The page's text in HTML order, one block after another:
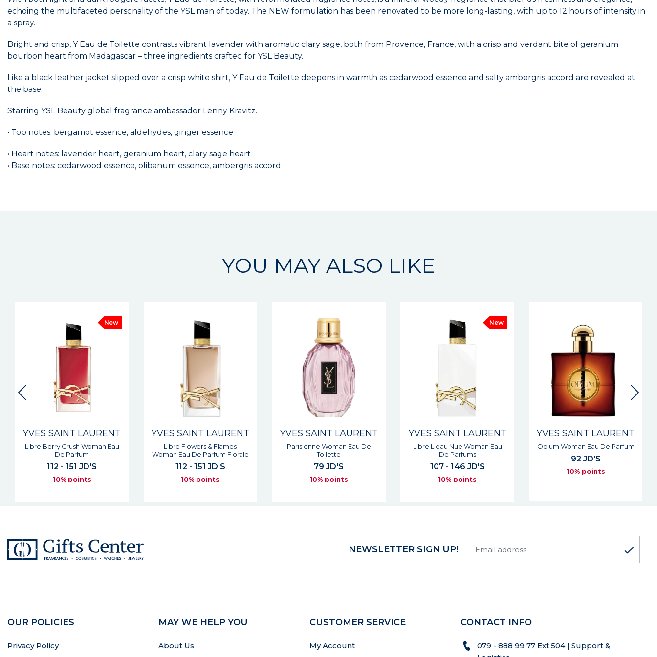
echoing the multifaceted personality of the YSL man of today. The NEW formulation has been renovated to be more long-lasting, with up to 12 hours of intensity in
a spray.
Bright and crisp, Y Eau de Toilette contrasts vibrant lavender with aromatic clary sage, both from Provence, France, with a crisp and verdant bite of geranium
bourbon heart from Madagascar – three ingredients crafted for YSL Beauty.
Like a black leather jacket slipped over a crisp white shirt, Y Eau de Toilette deepens in warmth as cedarwood essence and salty ambergris accord are revealed at
the base.
Starring YSL Beauty global fragrance ambassador Lenny Kravitz.
• Top notes: bergamot essence, aldehydes, ginger essence
• Heart notes: lavender heart, geranium heart, clary sage heart
• Base notes: cedarwood essence, olibanum essence, ambergris accord
YOU MAY ALSO LIKE
New
YVES SAINT LAURENT
Libre Berry Crush Woman Eau
De Parfum
112 - 151 JD'S
10% points
YVES SAINT LAURENT
Libre Flowers & Flames
Woman Eau De Parfum Florale
112 - 151 JD'S
10% points
YVES SAINT LAURENT
Parisienne Woman Eau De
Toilette
79 JD'S
10% points
New
YVES SAINT LAURENT
Libre L'eau Nue Woman Eau
De Parfums
107 - 146 JD'S
10% points
YVES SAINT LAURENT
Opium Woman Eau De Parfum
92 JD'S
10% points
NEWSLETTER SIGN UP!
OUR POLICIES
Privacy Policy
MAY WE HELP YOU
About Us
CUSTOMER SERVICE
My Account
CONTACT INFO
079 - 888 99 77 Ext 504 | Support &